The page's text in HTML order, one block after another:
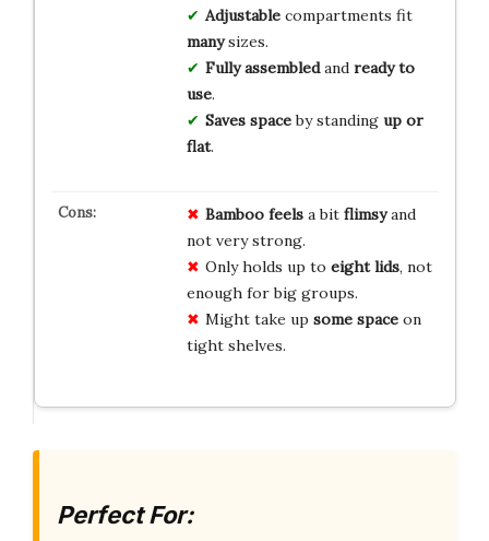
Adjustablecompartments fit
manysizes.
Fully assembledand ready to
use.
Saves spaceby standing up or
flat.
Bamboo feelsa bit flimsyand
not very strong.
Only holds up to eight lids, not
enough for big groups.
Might take up some spaceon
tight shelves.
Perfect For: